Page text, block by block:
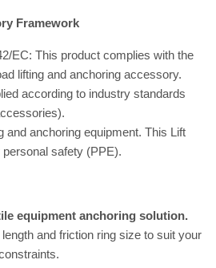
Framework
EC: This product complies with the
lifting and anchoring accessory.
according to industry standards
and anchoring equipment. This Lift
safety (PPE).
equipment anchoring solution.
and friction ring size to suit your